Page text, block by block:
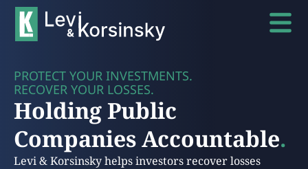
PROTECT YOUR INVESTMENTS.
RECOVER YOUR LOSSES.
Holding Public
Companies Accountable.
Levi & Korsinsky helps investors recover losses